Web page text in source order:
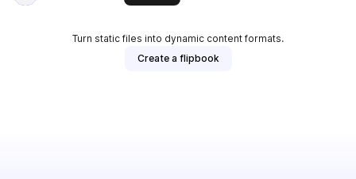
Turn static files into dynamic content formats.
Create a flipbook